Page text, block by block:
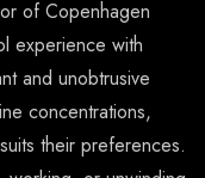
of Copenhagen
experience with
and unobtrusive
concentrations,
their preferences.